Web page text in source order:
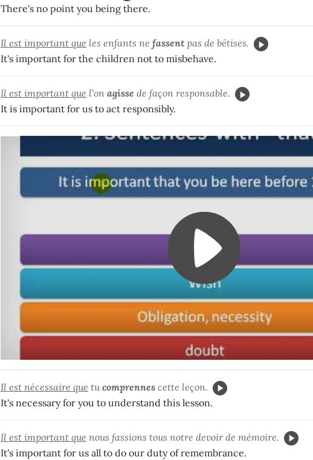
There's no point you being there.
Il est important que les enfants ne fassent pas de bêtises.
It's important for the children not to misbehave.
Il est important que l'on agisse de façon responsable.
It is important for us to act responsibly.
Il est nécessaire que tucomprennes cette leçon.
It's necessary for you to understand this lesson.
Il est important que nous fassions tous notre devoir de mémoire.
It's important for us all to do our duty of remembrance.